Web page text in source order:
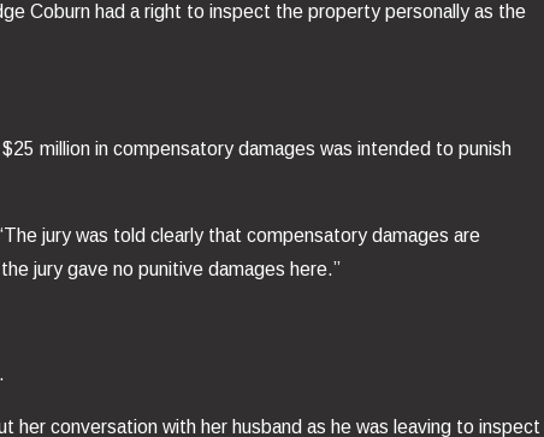
Coburn had a right to inspect the property personally as the
million in compensatory damages was intended to punish
jury was told clearly that compensatory damages are
jury gave no punitive damages here.”
her conversation with her husband as he was leaving to inspect